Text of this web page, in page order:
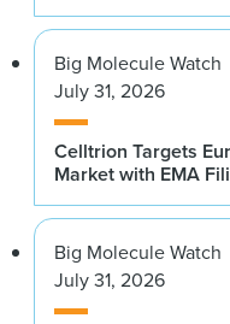
Big Molecule Watch
July 31, 2026
Celltrion Targets
Market with EMA
Big Molecule Watch
July 31, 2026